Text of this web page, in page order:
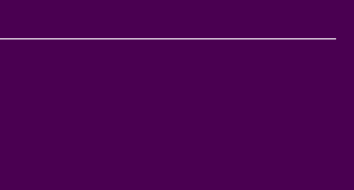
and contact